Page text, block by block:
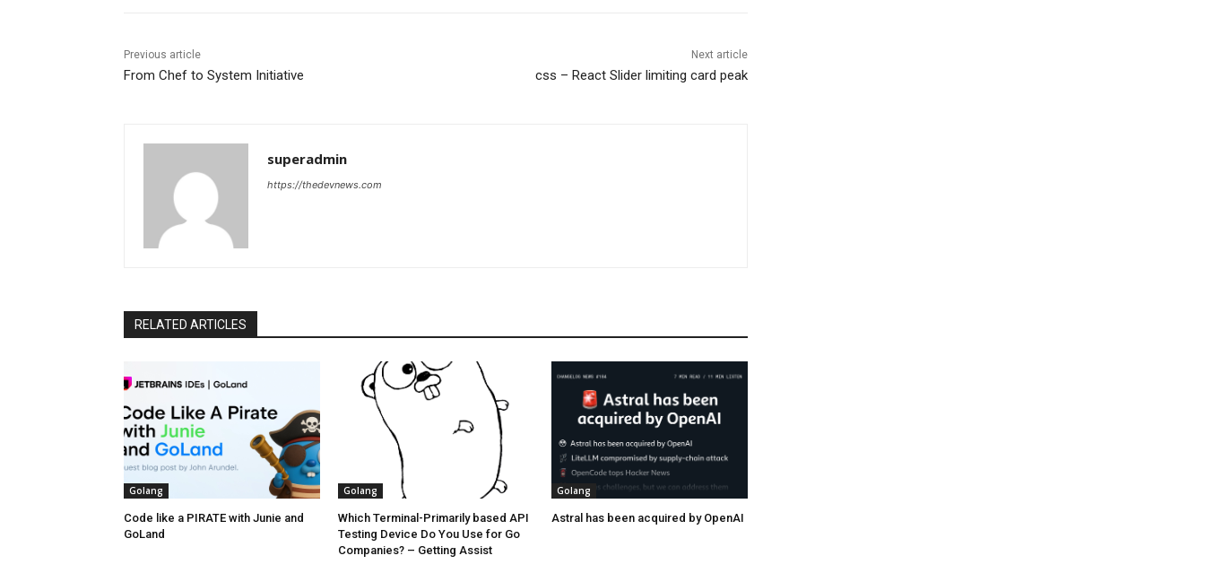
Previous article
From Chef to System Initiative
Next article
css – React Slider limiting card peak
superadmin
https://thedevnews.com
RELATED ARTICLES
Golang
Code like a PIRATE with Junie and
GoLand
Golang
Which Terminal-Primarily based API
Testing Device Do You Use for Go
Companies? – Getting Assist
Golang
Astral has been acquired by OpenAI